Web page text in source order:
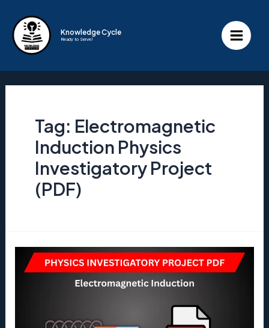
content
Knowledge Cycle
Ready to Serve!
Main
Menu
Tag: Electromagnetic
Induction Physics
Investigatory Project
(PDF)